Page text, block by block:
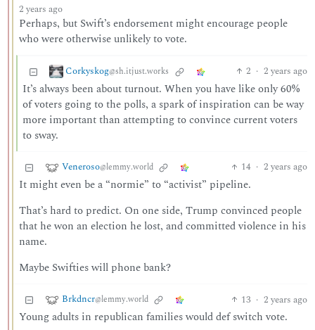
2 years ago
Perhaps, but Swift’s endorsement might encourage people
who were otherwise unlikely to vote.
Corkyskog@sh.itjust.works 2 · 2 years ago
It’s always been about turnout. When you have like only 60%
of voters going to the polls, a spark of inspiration can be way
more important than attempting to convince current voters
to sway.
Veneroso@lemmy.world 14 · 2 years ago
It might even be a “normie” to “activist” pipeline.
That’s hard to predict. On one side, Trump convinced people
that he won an election he lost, and committed violence in his
name.
Maybe Swifties will phone bank?
Brkdncr@lemmy.world 13 · 2 years ago
Young adults in republican families would def switch vote.